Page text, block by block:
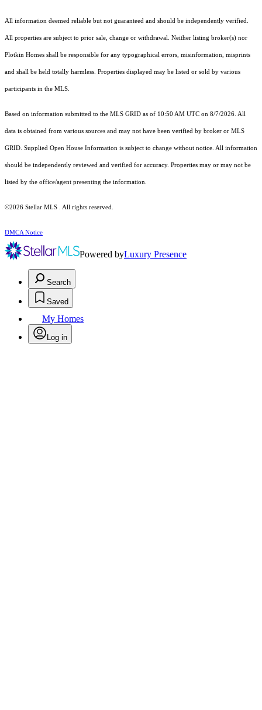
All information deemed reliable but not guaranteed and should be independently verified.
All properties are subject to prior sale, change or withdrawal. Neither listing broker(s) nor
Plotkin Homes shall be responsible for any typographical errors, misinformation, misprints
and shall be held totally harmless. Properties displayed may be listed or sold by various
participants in the MLS.
Based on information submitted to the MLS GRID as of 10:50 AM UTC on 8/7/2026. All
data is obtained from various sources and may not have been verified by broker or MLS
GRID. Supplied Open House Information is subject to change without notice. All information
should be independently reviewed and verified for accuracy. Properties may or may not be
listed by the office/agent presenting the information.
©2026 Stellar MLS . All rights reserved.
DMCA Notice
Powered byLuxury Presence
Search
Saved
My Homes
Log in